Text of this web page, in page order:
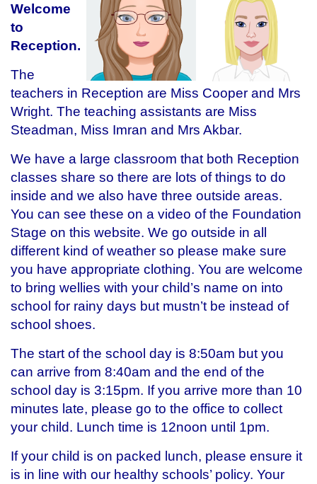
Welcome
to
Reception.
The
teachers in Reception are Miss Cooper and Mrs
Wright. The teaching assistants are Miss
Steadman, Miss Imran and Mrs Akbar.
We have a large classroom that both Reception
classes share so there are lots of things to do
inside and we also have three outside areas.
You can see these on a video of the Foundation
Stage on this website. We go outside in all
different kind of weather so please make sure
you have appropriate clothing. You are welcome
to bring wellies with your child’s name on into
school for rainy days but mustn’t be instead of
school shoes.
The start of the school day is 8:50am but you
can arrive from 8:40am and the end of the
school day is 3:15pm. If you arrive more than 10
minutes late, please go to the office to collect
your child. Lunch time is 12noon until 1pm.
If your child is on packed lunch, please ensure it
is in line with our healthy schools’ policy. Your